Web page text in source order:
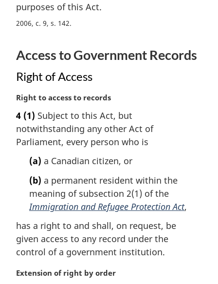
l
n
e
purposes of this Act.
2006, c. 9, s. 142
Access to Government Records
Right of Access
M
r
g
i
:
Right to access to records
4 (1) Subject to this Act, but
notwithstanding any other Act of
Parliament, every person who is
(a) a Canadian citizen, or
(b) a permanent resident within the
meaning of subsection 2(1) of the
Immigration and Refugee Protection Act,
has a right to and shall, on request, be
given access to any record under the
control of a government institution.
M
Extension of right by order